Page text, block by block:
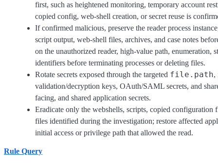
first, such as heightened monitoring, temporary account
copied config, web-shell creation, or secret reuse is
If confirmed malicious, preserve the reader process
script output, web-shell files, archives, and case notes
on the unauthorized reader, high-value path, enumeration,
identifiers before terminating processes or deleting files.
Rotate secrets exposed through the targeted file.path,
validation/decryption keys, OAuth/SAML secrets, and
facing, and shared application secrets.
Eradicate only the webshells, scripts, copied configuration
files identified during the investigation; restore affected
initial access or privilege path that allowed the read.
Rule Query